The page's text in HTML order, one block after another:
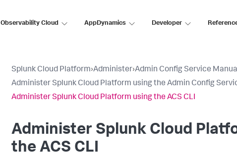
Observability Cloud AppDynamics Developer
Splunk Cloud Platform›Administer›Admin Config Service
Administer Splunk Cloud Platform using the Admin Config
Administer Splunk Cloud Platform using the ACS CLI
Administer Splunk Cloud
the ACS CLI